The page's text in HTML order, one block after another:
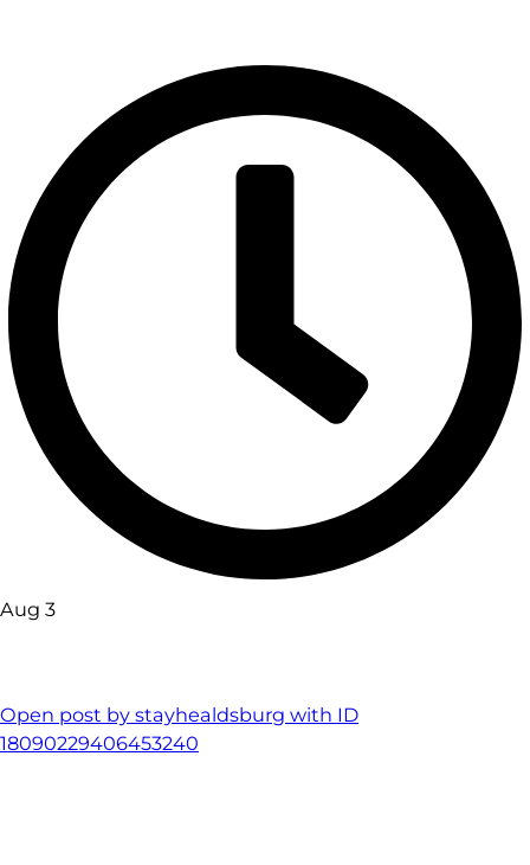
Aug 3
Open post by stayhealdsburg with ID
18090229406453240